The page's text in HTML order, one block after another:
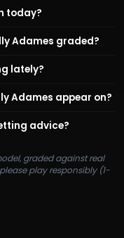
today?
Adames graded?
lately?
Adames appear on?
advice?
graded against real
play responsibly (1-